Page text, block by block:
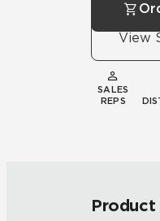
View
SALES
REPS
Product